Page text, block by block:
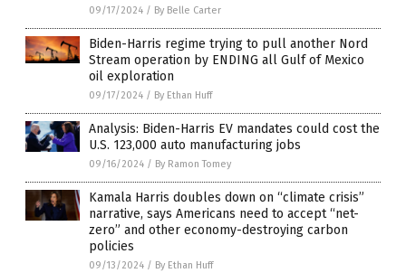
09/17/2024 / By Belle Carter
Biden-Harris regime trying to pull another Nord
Stream operation by ENDING all Gulf of Mexico
oil exploration
09/17/2024 / By Ethan Huff
Analysis: Biden-Harris EV mandates could cost the
U.S. 123,000 auto manufacturing jobs
09/16/2024 / By Ramon Tomey
Kamala Harris doubles down on “climate crisis”
narrative, says Americans need to accept “net-
zero” and other economy-destroying carbon
policies
09/13/2024 / By Ethan Huff